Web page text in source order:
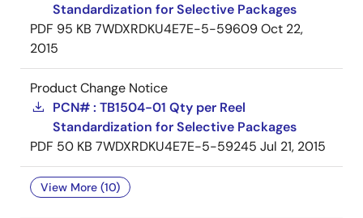
Standardization for Selective Packages
PDF 95 KB 7WDXRDKU4E7E-5-59609Oct 22,
2015
Product Change Notice
PCN# : TB1504-01 Qty per Reel
Standardization for Selective Packages
PDF 50 KB 7WDXRDKU4E7E-5-59245 Jul 21, 2015
View More (10)